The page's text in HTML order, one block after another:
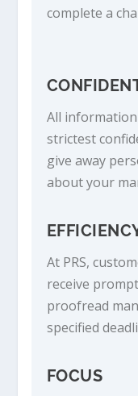
complete a
All information
strictest
give away
about your
At PRS,
receive
proofread
specified
FOCUS